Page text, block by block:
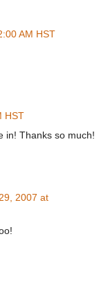
AM HST
HST
in! Thanks so much!
2007 at